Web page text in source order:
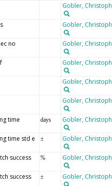
Gobler,
Gobler,
no Gobler,
Gobler,
Gobler,
Gobler,
time days Gobler,
time std e ± Gobler,
success % Gobler,
success
± Gobler,